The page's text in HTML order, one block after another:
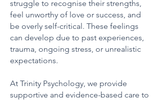
struggle to recognise their strengths,
feel unworthy of love or success, and
be overly self-critical. These feelings
can develop due to past experiences,
trauma, ongoing stress, or unrealistic
expectations.
At Trinity Psychology, we provide
supportive and evidence-based care to